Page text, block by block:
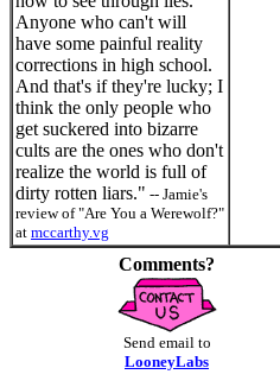
Anyone who can't will
have some painful reality
corrections in high school.
And that's if they're lucky; I
think the only people who
get suckered into bizarre
cults are the ones who don't
realize the world is full of
dirty rotten liars." -- Jamie's
review of "Are You a Werewolf?"
at mccarthy.vg
Comments?
Send email to
LooneyLabs